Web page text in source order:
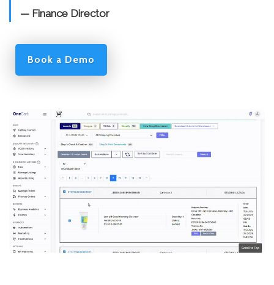
— Finance Director
Book a Demo